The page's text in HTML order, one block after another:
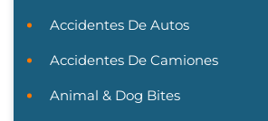
Accidentes De Autos
Accidentes De Camiones
Animal & Dog Bites